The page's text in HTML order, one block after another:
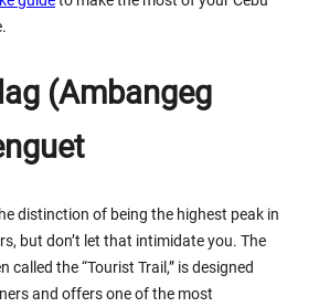
(Ambangeg
distinction of being the highest peak in
but don’t let that intimidate you. The
called the “Tourist Trail,” is designed
and offers one of the most